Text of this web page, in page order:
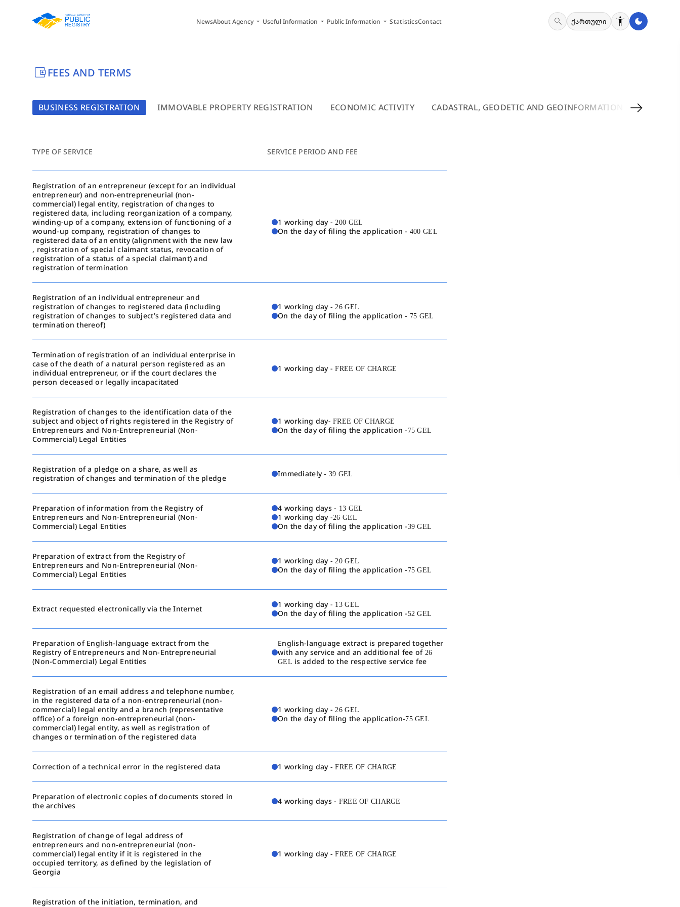
NewsAbout Agency arrow_drop_down Useful Information arrow_drop_down Public Information arrow_drop_downStatisticsContact search ქართული
account_balance_walletFEES AND TERMS
BUSINESS REGISTRATION IMMOVABLE PROPERTY REGISTRATION ECONOMIC ACTIVITY CADASTRAL, GEODETIC AND GEOINFORMATION SERVICES
arrow_right_alt
TYPE OF SERVICE SERVICE PERIOD AND FEE
Registration of an entrepreneur (except for an individual
entrepreneur) and non-entrepreneurial (non-
commercial) legal entity, registration of changes to
registered data, including reorganization of a company,
winding-up of a company, extension of functioning of a
wound-up company, registration of changes to
registered data of an entity (alignment with the new law
, registration of special claimant status, revocation of
registration of a status of a special claimant) and
registration of termination
1 working day -200 GEL
On the day of filing the application - 400 GEL
Registration of an individual entrepreneur and
registration of changes to registered data (including
registration of changes to subject’s registered data and
termination thereof)
1 working day -26 GEL
On the day of filing the application - 75 GEL
Termination of registration of an individual enterprise in
case of the death of a natural person registered as an
individual entrepreneur, or if the court declares the
person deceased or legally incapacitated
1 working day -FREE OF CHARGE
Registration of changes to the identification data of the
subject and object of rights registered in the Registry of
Entrepreneurs and Non-Entrepreneurial (Non-
Commercial) Legal Entities
1 working day-FREE OF CHARGE
On the day of filing the application -75 GEL
Registration of a pledge on a share, as well as
registration of changes and termination of the pledge
Immediately - 39 GEL
Preparation of information from the Registry of
Entrepreneurs and Non-Entrepreneurial (Non-
Commercial) Legal Entities
4 working days - 13 GEL
1 working day -26 GEL
On the day of filing the application -39 GEL
Preparation of extract from the Registry of
Entrepreneurs and Non-Entrepreneurial (Non-
Commercial) Legal Entities
1 working day -20 GEL
On the day of filing the application -75 GEL
Extract requested electronically via the Internet 1 working day - 13 GEL
On the day of filing the application -52 GEL
Preparation of English-language extract from the
Registry of Entrepreneurs and Non-Entrepreneurial
(Non-Commercial) Legal Entities
English-language extract is prepared together
with any service and an additional fee of 26
GEL is added to the respective service fee
Registration of an email address and telephone number,
in the registered data of a non-entrepreneurial (non-
commercial) legal entity and a branch (representative
office) of a foreign non-entrepreneurial (non-
commercial) legal entity, as well as registration of
changes or termination of the registered data
1 working day -26 GEL
On the day of filing the application-75 GEL
Correction of a technical error in the registered data 1 working day -FREE OF CHARGE
Preparation of electronic copies of documents stored in
the archives
4 working days - FREE OF CHARGE
Registration of change of legal address of
entrepreneurs and non-entrepreneurial (non-
commercial) legal entity if it is registered in the
occupied territory, as defined by the legislation of
Georgia
1 working day -FREE OF CHARGE
Registration of the initiation, termination, and